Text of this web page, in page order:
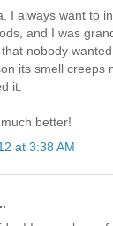
I always want to
and I was
nobody
its smell creeps
it.
better!
at 3:38 AM